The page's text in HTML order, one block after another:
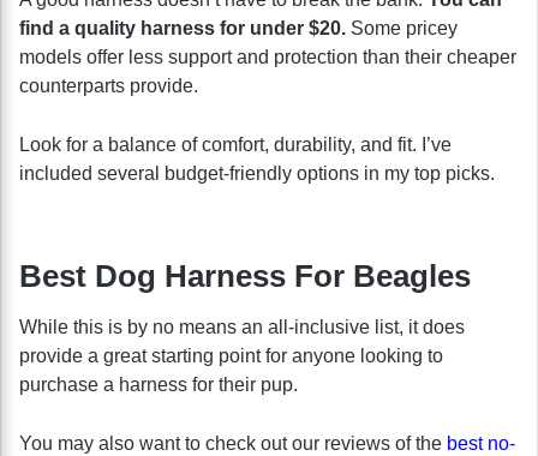
find a quality harness for under $20. Some pricey
models offer less support and protection than their cheaper
counterparts provide.
Look for a balance of comfort, durability, and fit. I’ve
included several budget-friendly options in my top picks.
Best Dog Harness For Beagles
While this is by no means an all-inclusive list, it does
provide a great starting point for anyone looking to
purchase a harness for their pup.
You may also want to check out our reviews of the best no-